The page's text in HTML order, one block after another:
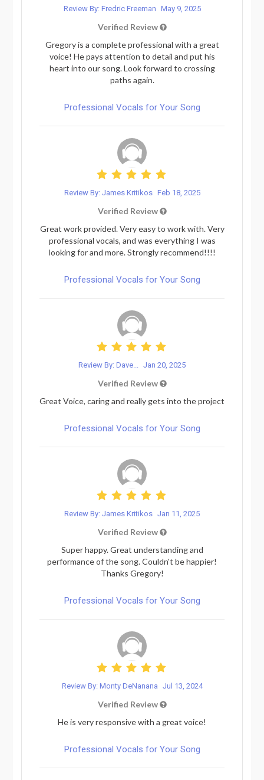
Review By: Fredric Freeman May 9, 2025
Verified Review
Gregory is a complete professional with a great
voice! He pays attention to detail and put his
heart into our song. Look forward to crossing
paths again.
Professional Vocals for Your Song
Review By: James Kritikos Feb 18, 2025
Verified Review
Great work provided. Very easy to work with. Very
professional vocals, and was everything I was
looking for and more. Strongly recommend!!!!
Professional Vocals for Your Song
Review By: Dave... Jan 20, 2025
Verified Review
Great Voice, caring and really gets into the project
Professional Vocals for Your Song
Review By: James Kritikos Jan 11, 2025
Verified Review
Super happy. Great understanding and
performance of the song. Couldn't be happier!
Thanks Gregory!
Professional Vocals for Your Song
Review By: Monty DeNanana Jul 13, 2024
Verified Review
He is very responsive with a great voice!
Professional Vocals for Your Song